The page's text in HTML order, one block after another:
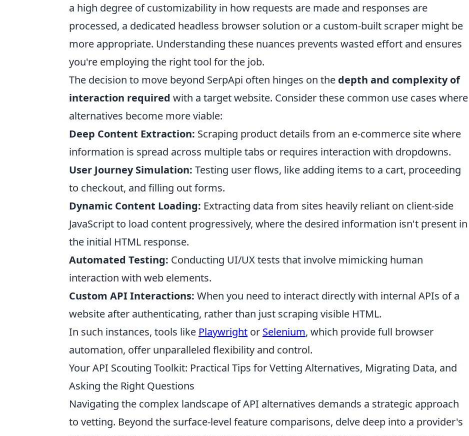
a high degree of customizability in how requests are made and responses are
processed, a dedicated headless browser solution or a custom-built scraper might be
more appropriate. Understanding these nuances prevents wasted effort and ensures
you're employing the right tool for the job.
The decision to move beyond SerpApi often hinges on the depth and complexity of
interaction required with a target website. Consider these common use cases where
alternatives become more viable:
Deep Content Extraction: Scraping product details from an e-commerce site where
information is spread across multiple tabs or requires interaction with dropdowns.
User Journey Simulation: Testing user flows, like adding items to a cart, proceeding
to checkout, and filling out forms.
Dynamic Content Loading: Extracting data from sites heavily reliant on client-side
JavaScript to load content progressively, where the desired information isn't present in
the initial HTML response.
Automated Testing: Conducting UI/UX tests that involve mimicking human
interaction with web elements.
Custom API Interactions: When you need to interact directly with internal APIs of a
website after authenticating, rather than just scraping visible HTML.
In such instances, tools like Playwright or Selenium, which provide full browser
automation, offer unparalleled flexibility and control.
Your API Scouting Toolkit: Practical Tips for Vetting Alternatives, Migrating Data, and
Asking the Right Questions
Navigating the complex landscape of API alternatives demands a strategic approach
to vetting. Beyond the surface-level feature comparisons, delve deep into a provider's